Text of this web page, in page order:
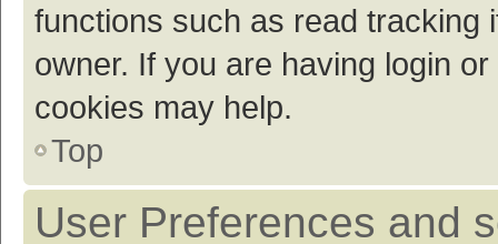
functions such as read tracking
owner. If you are having login
cookies may help.
Top
User Preferences and